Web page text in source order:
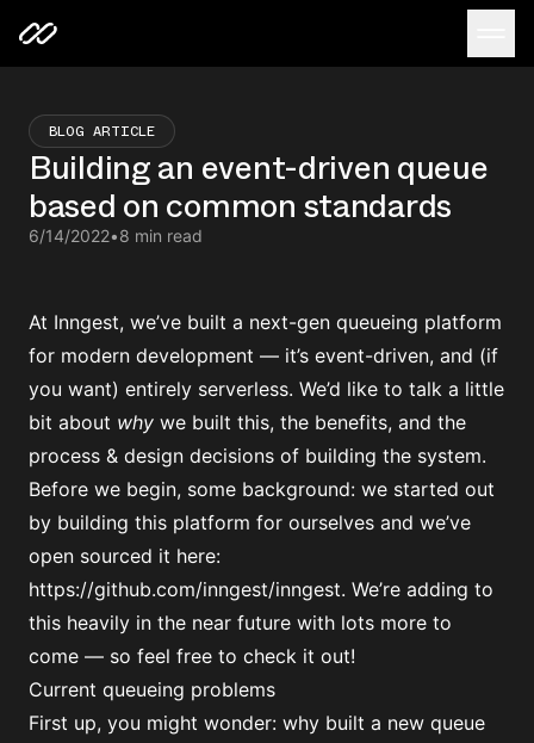
BLOG ARTICLE
Building an event-driven queue
based on common standards
6/14/2022•8 min read
At Inngest, we’ve built a next-gen queueing platform
for modern development — it’s event-driven, and (if
you want) entirely serverless. We’d like to talk a little
bit about why we built this, the benefits, and the
process & design decisions of building the system.
Before we begin, some background: we started out
by building this platform for ourselves and we’ve
open sourced it here:
https://github.com/inngest/inngest. We’re adding to
this heavily in the near future with lots more to
come — so feel free to check it out!
Current queueing problems
First up, you might wonder: why built a new queue